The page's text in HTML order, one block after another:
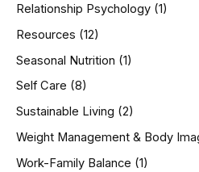
Relationship Psychology (1)
Resources (12)
Seasonal Nutrition (1)
Self Care (8)
Sustainable Living (2)
Weight Management & Body
Work-Family Balance (1)